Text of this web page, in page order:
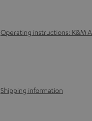
D
l
Operating instructions: K&M
S
Shipping information